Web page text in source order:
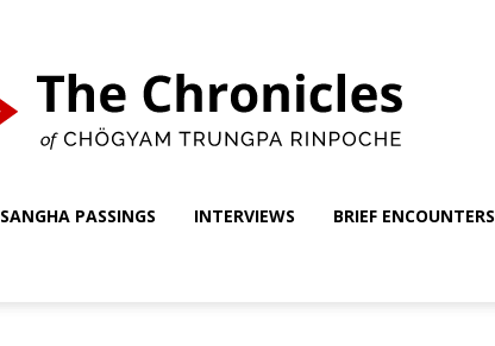
SANGHA PASSINGS INTERVIEWS BRIEF ENCOUNTERS